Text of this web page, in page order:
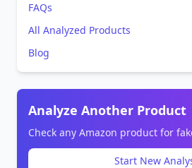
FAQs
All Analyzed Products
Blog
Analyze Another Product
Check any Amazon product for
Start New